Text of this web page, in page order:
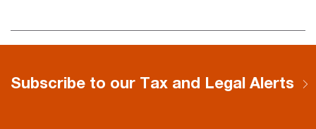
Subscribe to our Tax and Legal Alerts